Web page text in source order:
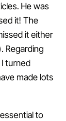
He was
it! The
it either
Regarding
turned
made lots
to